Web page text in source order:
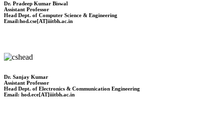
Dr. Pradeep Kumar Biswal
Assistant Professor
Head Dept. of Computer Science & Engineering
Email:hod.cse[AT]iiitbh.ac.in
Dr. Sanjay Kumar
Assistant Professor
Head Dept. of Electronics & Communication Engineering
Email: hod.ece[AT]iiitbh.ac.in